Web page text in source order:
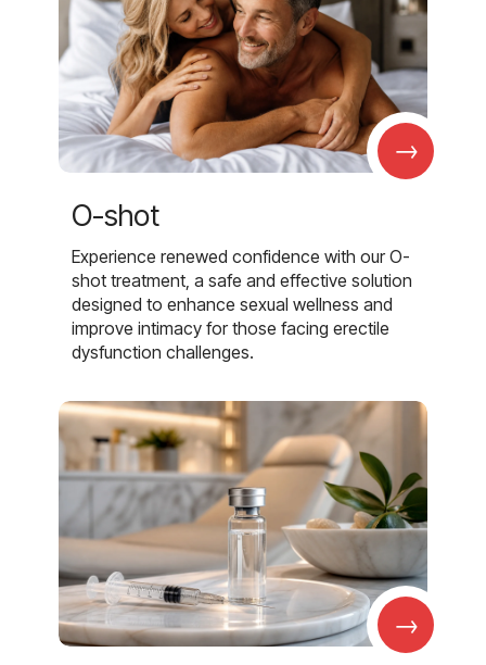
→
O-shot
Experience renewed confidence with our O-
shot treatment, a safe and effective solution
designed to enhance sexual wellness and
improve intimacy for those facing erectile
dysfunction challenges.
→